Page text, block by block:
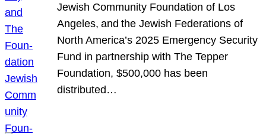
Jewish Community Foundation of Los
Angeles, and the Jewish Federations of
North America’s 2025 Emergency Security
Fund in partnership with The Tepper
Foundation, $500,000 has been
distributed…